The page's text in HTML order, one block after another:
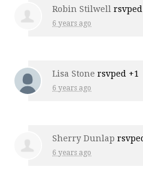
Robin Stilwell rsvped
6 years ago
Lisa Stone rsvped +1
6 years ago
Sherry Dunlap
6 years ago